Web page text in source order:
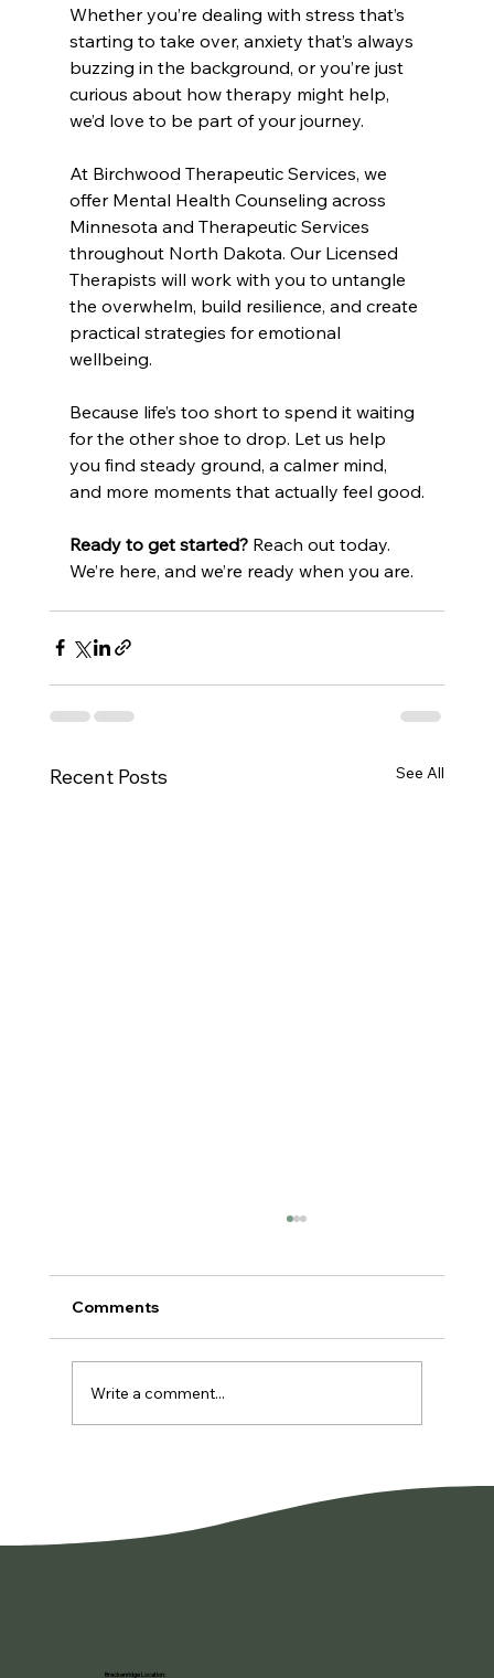
Whether you’re dealing with stress that’s
starting to take over, anxiety that’s always
buzzing in the background, or you’re just
curious about how therapy might help,
we’d love to be part of your journey.
At Birchwood Therapeutic Services, we
offer Mental Health Counseling across
Minnesota and Therapeutic Services
throughout North Dakota. Our Licensed
Therapists will work with you to untangle
the overwhelm, build resilience, and create
practical strategies for emotional
wellbeing.
Because life’s too short to spend it waiting
for the other shoe to drop. Let us help
you find steady ground, a calmer mind,
and more moments that actually feel good.
Ready to get started? Reach out today.
We’re here, and we’re ready when you are.
Recent Posts See All
Comments
Write a comment...
Breckenridge Location: